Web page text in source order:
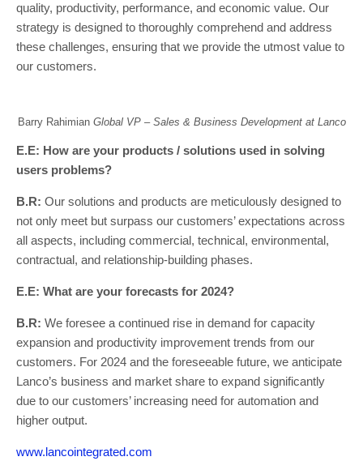
quality, productivity, performance, and economic value. Our
strategy is designed to thoroughly comprehend and address
these challenges, ensuring that we provide the utmost value to
our customers.
Barry RahimianGlobal VP – Sales & Business Development at Lanco
E.E: How are your products / solutions used in solving
users problems?
B.R: Our solutions and products are meticulously designed to
not only meet but surpass our customers’ expectations across
all aspects, including commercial, technical, environmental,
contractual, and relationship-building phases.
E.E: What are your forecasts for 2024?
B.R: We foresee a continued rise in demand for capacity
expansion and productivity improvement trends from our
customers. For 2024 and the foreseeable future, we anticipate
Lanco’s business and market share to expand significantly
due to our customers’ increasing need for automation and
higher output.
www.lancointegrated.com